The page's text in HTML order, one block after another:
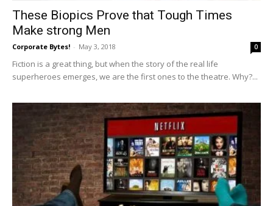
These Biopics Prove that Tough Times
Make strong Men
Corporate Bytes! - May 3, 2018 0
Fiction is a great thing, but when the story of the real life
superheroes emerges, we are the first ones to the theatre. Why?...